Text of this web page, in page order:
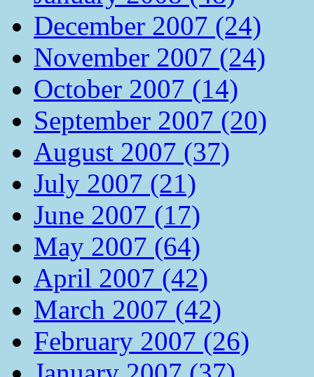
December 2007 (24)
November 2007 (24)
October 2007 (14)
September 2007 (20)
August 2007 (37)
July 2007 (21)
June 2007 (17)
May 2007 (64)
April 2007 (42)
March 2007 (42)
February 2007 (26)